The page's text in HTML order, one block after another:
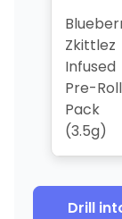
Zkittlez
Infused
Pre-
Pack
(3.5g)
Drill